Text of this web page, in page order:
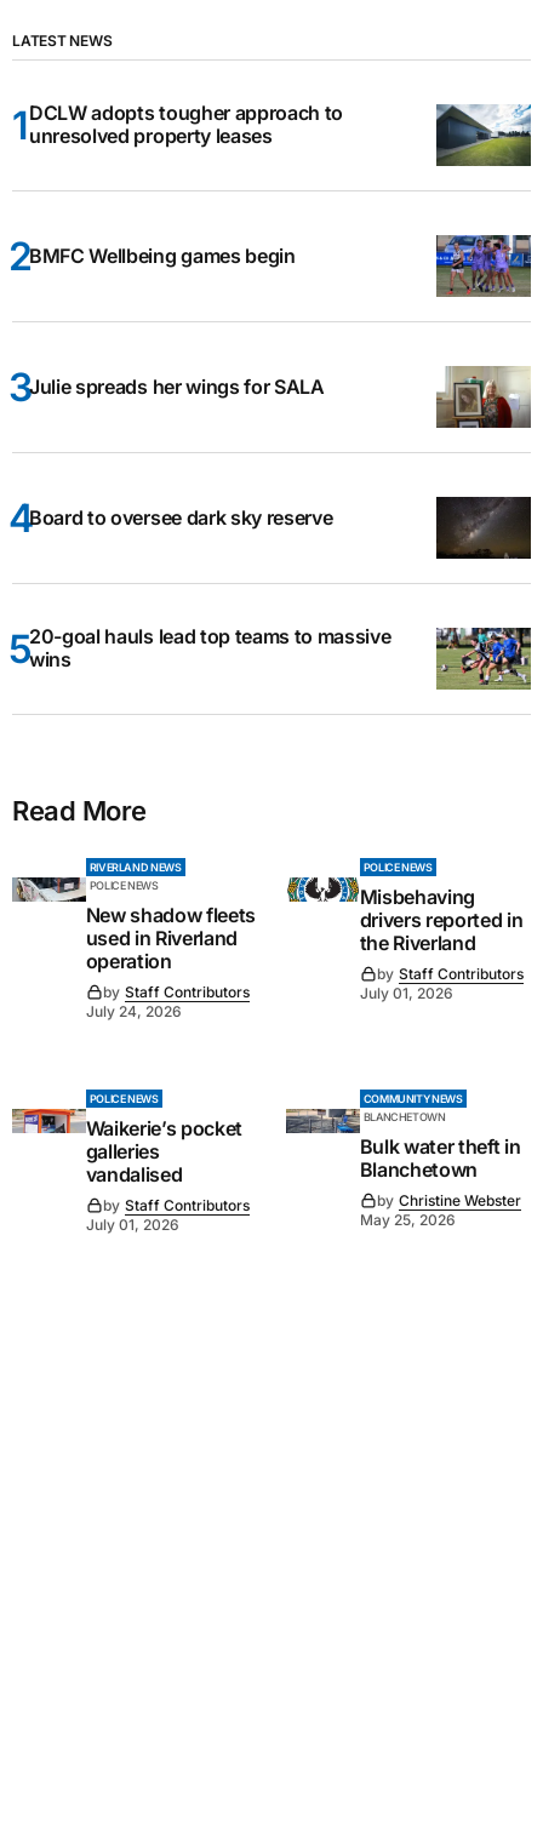
LATEST NEWS
DCLW adopts tougher approach to
unresolved property leases
BMFC Wellbeing games begin
Julie spreads her wings for SALA
Board to oversee dark sky reserve
20-goal hauls lead top teams to massive
wins
Read More
RIVERLAND NEWS
POLICE NEWS
New shadow fleets
used in Riverland
operation
by Staff Contributors
July 24, 2026
POLICE NEWS
Misbehaving
drivers reported in
the Riverland
by Staff Contributors
July 01, 2026
POLICE NEWS
Waikerie’s pocket
galleries
vandalised
by Staff Contributors
July 01, 2026
COMMUNITY NEWS
BLANCHETOWN
Bulk water theft in
Blanchetown
by Christine Webster
May 25, 2026